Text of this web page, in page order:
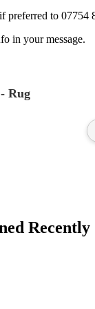
preferred to 07754
in your message.
Rug
Recently